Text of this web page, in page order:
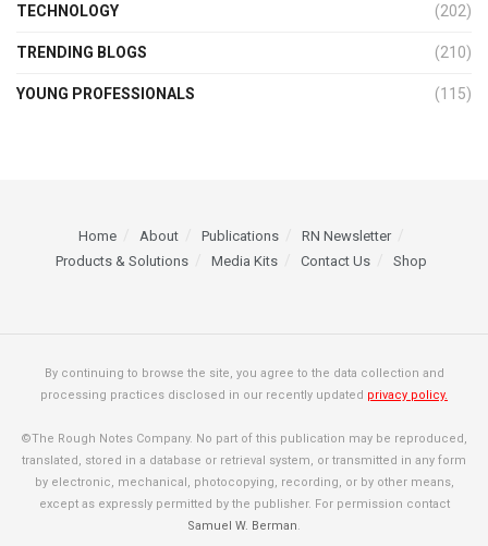
TECHNOLOGY (202)
TRENDING BLOGS (210)
YOUNG PROFESSIONALS (115)
Home About Publications
RN Newsletter
Products & Solutions
Media Kits Contact Us Shop
By continuing to browse the site, you agree to the data collection and
processing practices disclosed in our recently updated privacy policy.
©The Rough Notes Company. No part of this publication may be reproduced,
translated, stored in a database or retrieval system, or transmitted in any form
by electronic, mechanical, photocopying, recording, or by other means,
except as expressly permitted by the publisher. For permission contact
Samuel W. Berman